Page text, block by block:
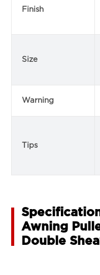
Finish
Size
Warning
Tips
Awning
Double